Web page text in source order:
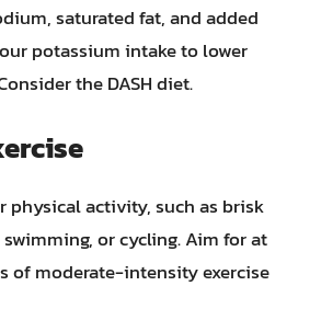
saturated fat, and added
potassium intake to lower
the DASH diet.
physical activity, such as brisk
or cycling. Aim for at
of moderate-intensity exercise